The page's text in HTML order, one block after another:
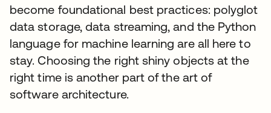
become foundational best practices: polyglot
data storage, data streaming, and the Python
language for machine learning are all here to
stay. Choosing the right shiny objects at the
right time is another part of the art of
software architecture.